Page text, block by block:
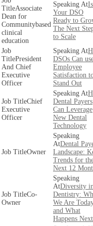
Associate
Dean for
Communitybased
clinical
education
Is
Your DSO
Ready to
The Next
to Scale
President
And Chief
Executive
Officer
DSOs Can
Employee
Satisfaction
Stand Out
Chief
Executive
Officer
Dental Payers
Can Leverage
New Dental
Technology
Owner
Dental
Landscape:
Trends for
Next 12
Co-
Owner
Diversity
Dentistry:
We Are
and What
Happens Next